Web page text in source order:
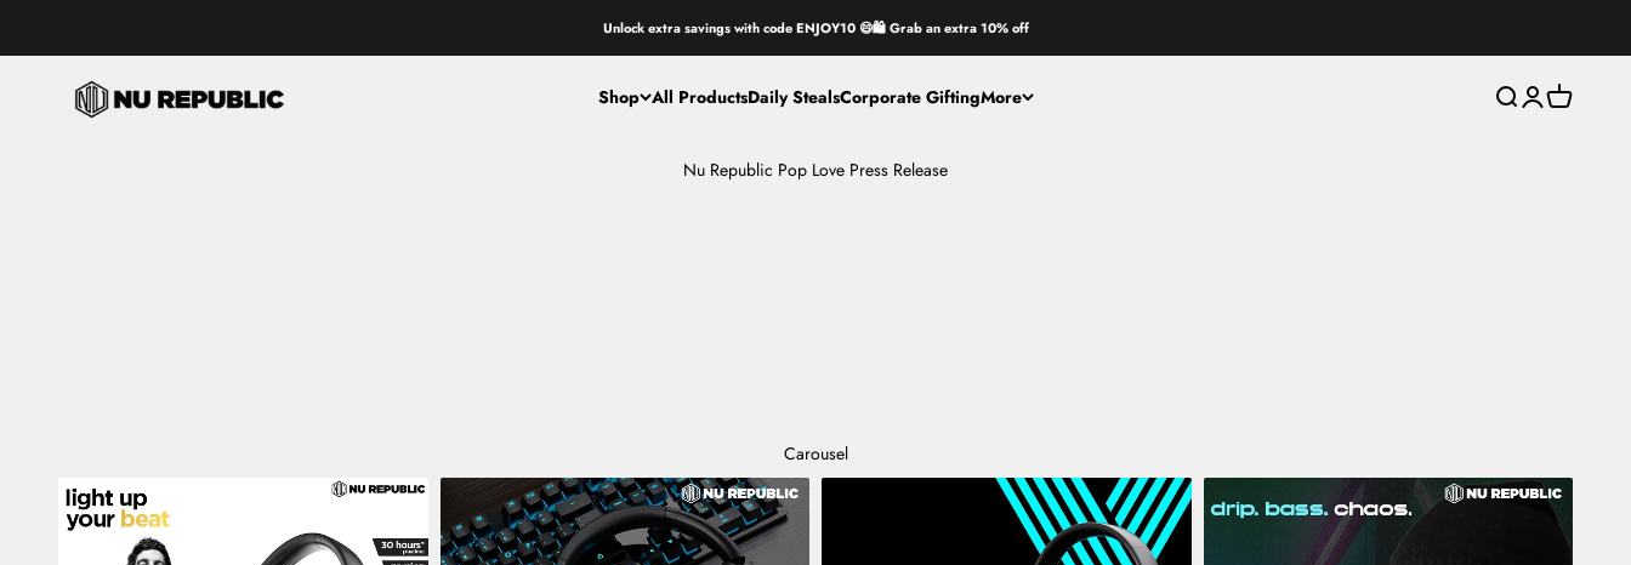
Unlock extra savings with code ENJOY10 😄🛍️ Grab an extra 10% off
Shop All ProductsDaily StealsCorporate GiftingMore
Nu Republic
Open search
Open account
Open cart
Nu Republic Pop Love Press Release
Carousel